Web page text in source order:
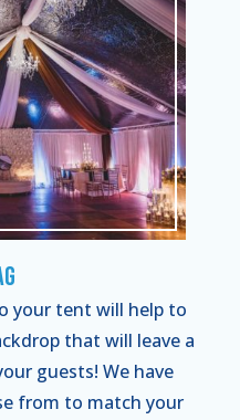
your tent will help to
that will leave a
guests! We have
from to match your